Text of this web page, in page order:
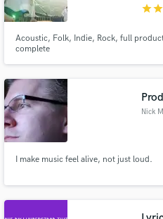
starstar
Acoustic, Folk, Indie, Rock, full
complete
Nick
I make music feel alive, not just loud.